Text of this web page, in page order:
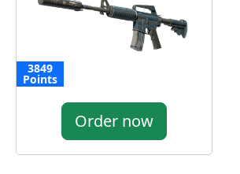
3849
Points
Order now